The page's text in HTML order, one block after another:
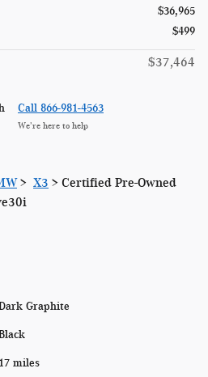
$36,965
$499
$37,464
Call 866-981-4563
We’re here to help
> X3 > Certified Pre-Owned
Graphite
miles